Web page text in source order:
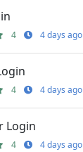
4 4 days ago
4 4 days ago
Login
4 4 days ago